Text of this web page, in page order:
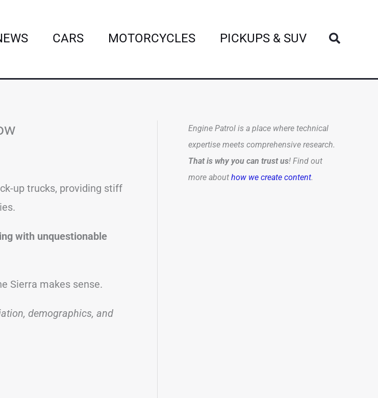
CARS MOTORCYCLES PICKUPS & SUV Search
up trucks, providing stiff
with unquestionable
Sierra makes sense.
demographics, and
Engine Patrol is a place where technical
expertise meets comprehensive research.
That is why you can trust us! Find out
more about how we create content.